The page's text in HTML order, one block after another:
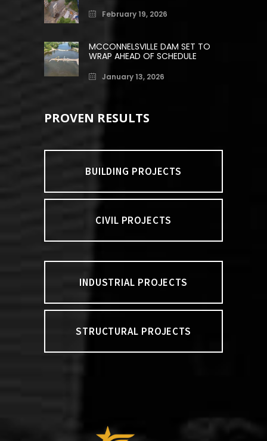
February 19, 2026
MCCONNELSVILLE DAM SET TO
WRAP AHEAD OF SCHEDULE
January 13, 2026
PROVEN RESULTS
BUILDING PROJECTS
CIVIL PROJECTS
INDUSTRIAL PROJECTS
STRUCTURAL PROJECTS